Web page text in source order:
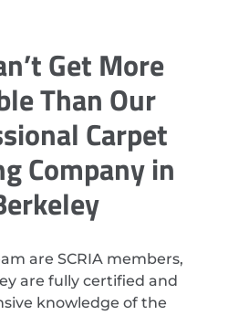
Get More
Than Our
Carpet
Company in
are SCRIA members,
are fully certified and
knowledge of the